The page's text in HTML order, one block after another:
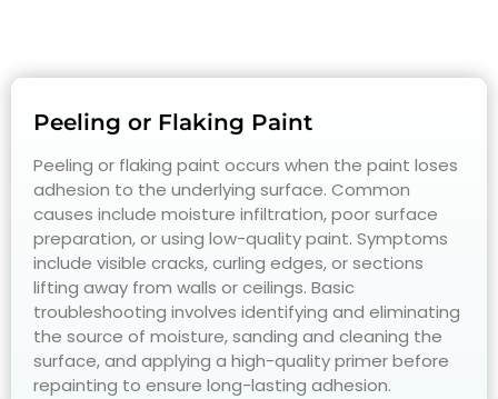
Peeling or Flaking Paint
Peeling or flaking paint occurs when the paint loses
adhesion to the underlying surface. Common
causes include moisture infiltration, poor surface
preparation, or using low-quality paint. Symptoms
include visible cracks, curling edges, or sections
lifting away from walls or ceilings. Basic
troubleshooting involves identifying and eliminating
the source of moisture, sanding and cleaning the
surface, and applying a high-quality primer before
repainting to ensure long-lasting adhesion.